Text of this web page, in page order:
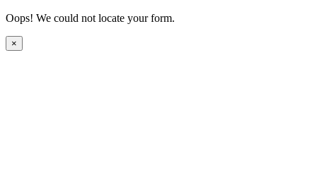
Oops! We could not locate your form.
×